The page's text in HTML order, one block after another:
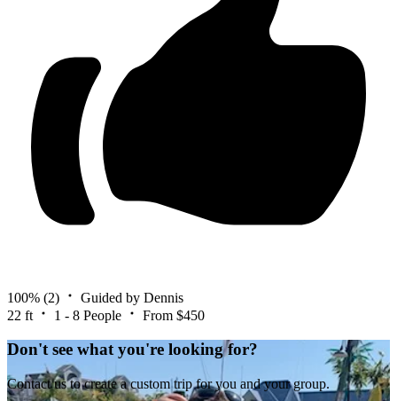
100% (2)
Guided by Dennis
22 ft
1 - 8 People From $450
Don't see what you're looking for?
Contact us to create a custom trip for you and your group.